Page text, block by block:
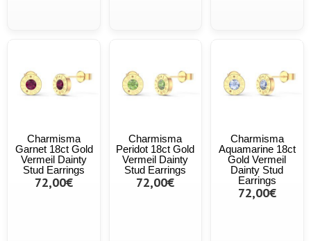
Charmisma
Garnet 18ct Gold
Vermeil Dainty
Stud Earrings
72,00€
Charmisma
Peridot 18ct Gold
Vermeil Dainty
Stud Earrings
72,00€
Charmisma
Aquamarine 18ct
Gold Vermeil
Dainty Stud
Earrings
72,00€